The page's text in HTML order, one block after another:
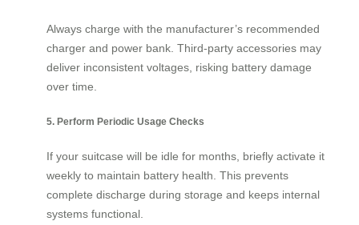
Always charge with the manufacturer’s recommended
charger and power bank. Third-party accessories may
deliver inconsistent voltages, risking battery damage
over time.
5. Perform Periodic Usage Checks
If your suitcase will be idle for months, briefly activate it
weekly to maintain battery health. This prevents
complete discharge during storage and keeps internal
systems functional.